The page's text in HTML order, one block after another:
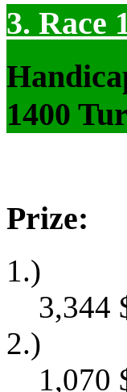
3. Race
1400
Prize:
1.)
3,344
2.)
1,070